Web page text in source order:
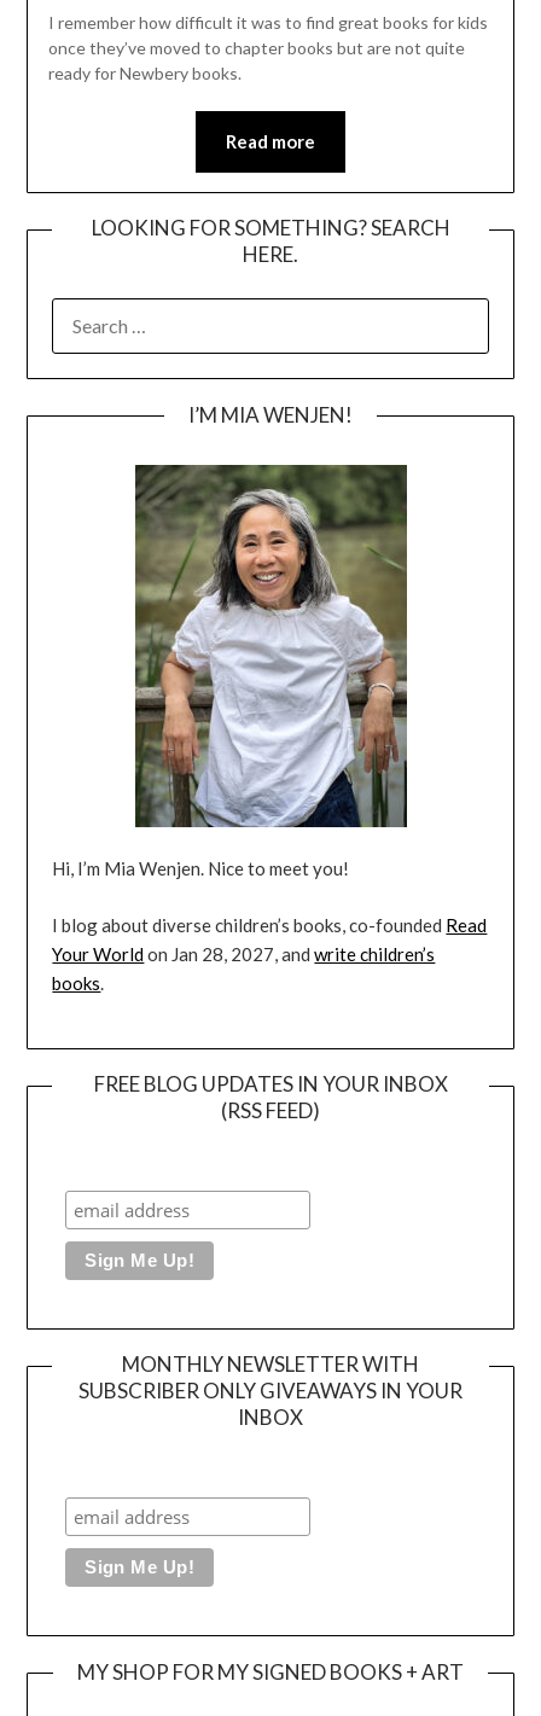
I remember how difficult it was to find great books for kids
once they’ve moved to chapter books but are not quite
ready for Newbery books.
Read more
LOOKING FOR SOMETHING? SEARCH
HERE.
FOR:
I’M MIA WENJEN!
Hi, I’m Mia Wenjen. Nice to meet you!
I blog about diverse children’s books, co-founded Read
Your Worldon Jan 28, 2027, andwrite children’s
books.
FREE BLOG UPDATES IN YOUR INBOX
(RSS FEED)
MONTHLY NEWSLETTER WITH
SUBSCRIBER ONLY GIVEAWAYS IN YOUR
INBOX
MY SHOP FOR MY SIGNED BOOKS + ART